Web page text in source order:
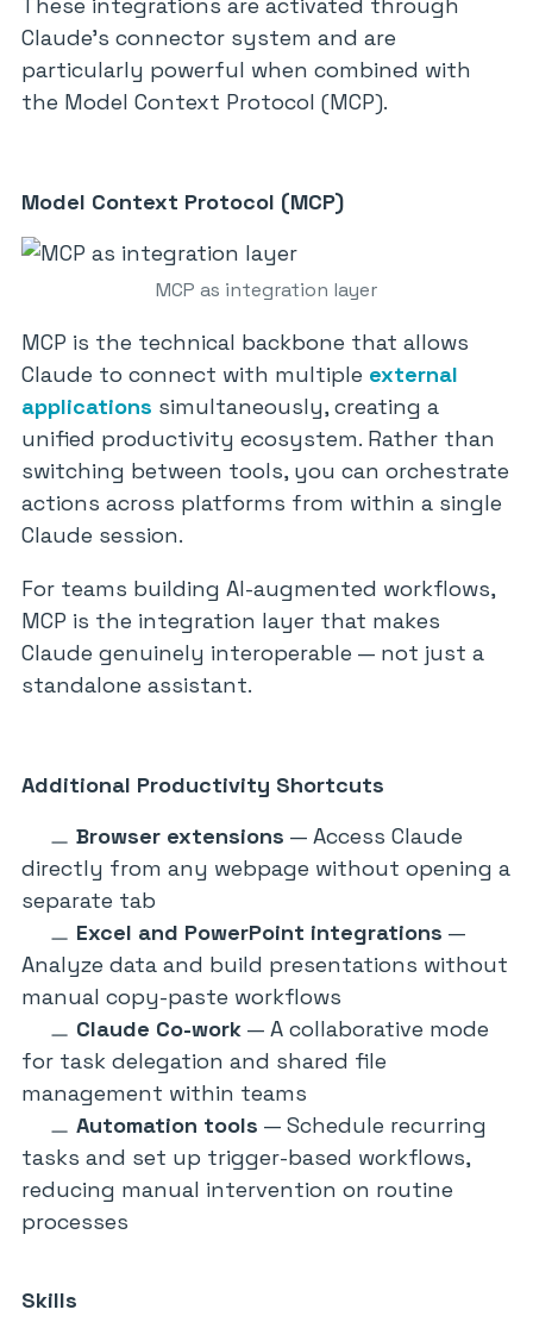
Claude’s connector system and are
particularly powerful when combined with
the Model Context Protocol (MCP).
Model Context Protocol (MCP)
MCP as integration layer
MCP is the technical backbone that allows
Claude to connect with multiple external
applications simultaneously, creating a
unified productivity ecosystem. Rather than
switching between tools, you can orchestrate
actions across platforms from within a single
Claude session.
For teams building AI-augmented workflows,
MCP is the integration layer that makes
Claude genuinely interoperable — not just a
standalone assistant.
Additional Productivity Shortcuts
Browser extensions — Access Claude
directly from any webpage without opening a
separate tab
Excel and PowerPoint integrations —
Analyze data and build presentations without
manual copy-paste workflows
Claude Co-work — A collaborative mode
for task delegation and shared file
management within teams
Automation tools — Schedule recurring
tasks and set up trigger-based workflows,
reducing manual intervention on routine
processes
Skills